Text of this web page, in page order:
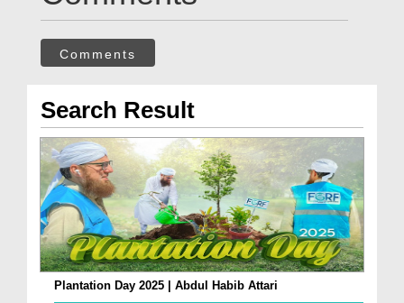
Comments
Search Result
Plantation Day 2025 | Abdul Habib Attari